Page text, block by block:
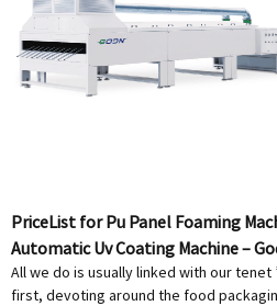
PriceList for Pu Panel Foaming
Automatic Uv Coating Machine –
All we do is usually linked with our
first, devoting around the food